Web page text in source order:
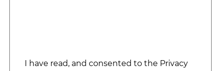
I have read, and consented to the Privacy